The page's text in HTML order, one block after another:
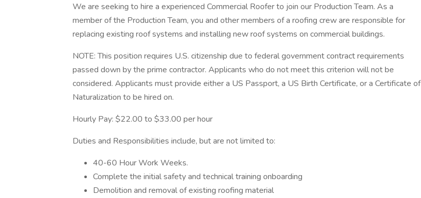
We are seeking to hire a experienced Commercial Roofer to join our Production Team. As a
member of the Production Team, you and other members of a roofing crew are responsible for
replacing existing roof systems and installing new roof systems on commercial buildings.
NOTE: This position requires U.S. citizenship due to federal government contract requirements
passed down by the prime contractor. Applicants who do not meet this criterion will not be
considered. Applicants must provide either a US Passport, a US Birth Certificate, or a Certificate of
Naturalization to be hired on.
Hourly Pay: $22.00 to $33.00 per hour
Duties and Responsibilities include, but are not limited to:
40-60 Hour Work Weeks.
Complete the initial safety and technical training onboarding
Demolition and removal of existing roofing material